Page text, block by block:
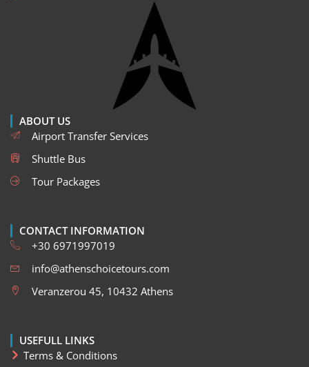
ABOUT US
Airport Transfer Services
Shuttle Bus
Tour Packages
CONTACT INFORMATION
+30 6971997019
info@athenschoicetours.com
Veranzerou 45, 10432 Athens
USEFULL LINKS
Terms & Conditions